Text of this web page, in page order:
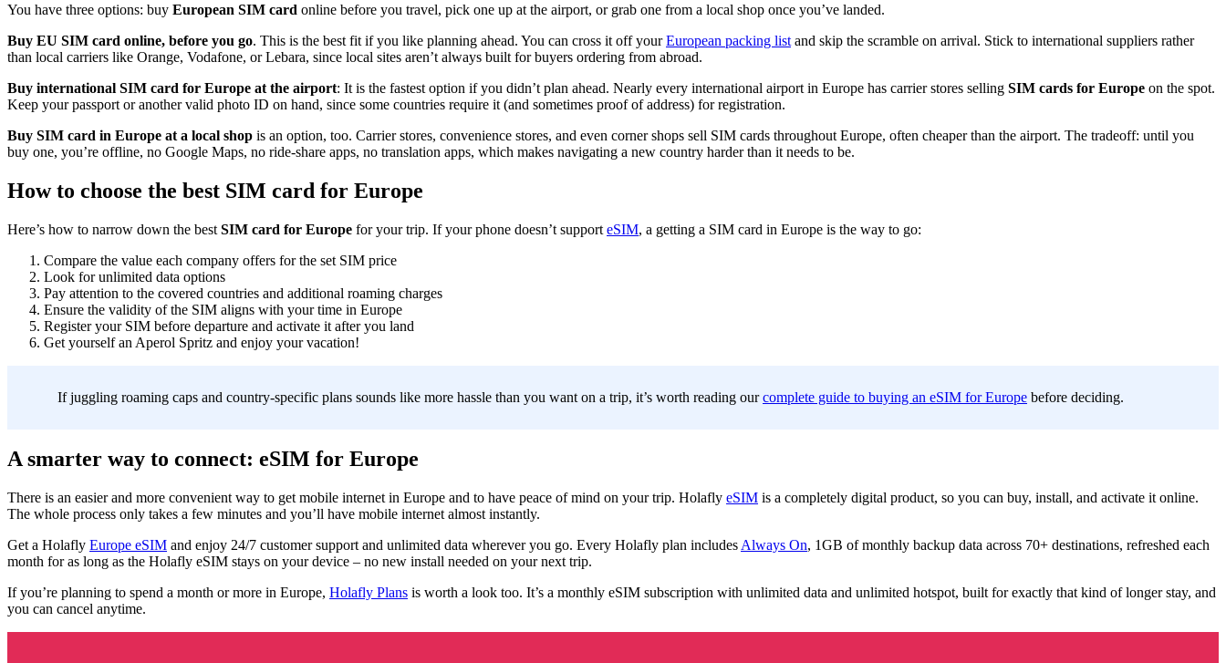
You have three options: buy European SIM card online before you travel, pick one up at the airport, or grab one from a local shop once you’ve landed.
Buy EU SIM card online, before you go. This is the best fit if you like planning ahead. You can cross it off yourEuropean packing list and skip the scramble on arrival. Stick to international suppliers rather
than local carriers like Orange, Vodafone, or Lebara, since local sites aren’t always built for buyers ordering from abroad.
Buy international SIM card for Europe at the airport: It is the fastest option if you didn’t plan ahead. Nearly every international airport in Europe has carrier stores selling SIM cards for Europe on the spot.
Keep your passport or another valid photo ID on hand, since some countries require it (and sometimes proof of address) for registration.
Buy SIM card in Europe at a local shop is an option, too. Carrier stores, convenience stores, and even corner shops sell SIM cards throughout Europe, often cheaper than the airport. The tradeoff: until you
buy one, you’re offline, no Google Maps, no ride-share apps, no translation apps, which makes navigating a new country harder than it needs to be.
How to choose the best SIM card for Europe
Here’s how to narrow down the best SIM card for Europe for your trip. If your phone doesn’t support eSIM, a getting a SIM card in Europe is the way to go:
Compare the value each company offers for the set SIM price
Look for unlimited data options
Pay attention to the covered countries and additional roaming charges
Ensure the validity of the SIM aligns with your time in Europe
Register your SIM before departure and activate it after you land
Get yourself an Aperol Spritz and enjoy your vacation!
If juggling roaming caps and country-specific plans sounds like more hassle than you want on a trip, it’s worth reading ourcomplete guide to buying an eSIM for Europe before deciding.
A smarter way to connect: eSIM for Europe
There is an easier and more convenient way to get mobile internet in Europe and to have peace of mind on your trip. Holafly eSIM is a completely digital product, so you can buy, install, and activate it online.
The whole process only takes a few minutes and you’ll have mobile internet almost instantly.
Get a Holafly Europe eSIM and enjoy 24/7 customer support and unlimited data wherever you go. Every Holafly plan includes Always On, 1GB of monthly backup data across 70+ destinations, refreshed each
month for as long as the Holafly eSIM stays on your device – no new install needed on your next trip.
If you’re planning to spend a month or more in Europe, Holafly Plans is worth a look too. It’s a monthly eSIM subscription with unlimited data and unlimited hotspot, built for exactly that kind of longer stay, and
you can cancel anytime.